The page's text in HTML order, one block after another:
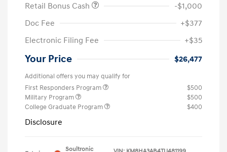
Retail Bonus Cash
-$1,000
Doc Fee
+$377
Electronic Filing Fee
+$35
Your Price $26,477
Additional offers you may qualify for
First Responders Program
$500
Military Program
$500
College Graduate Program
$400
Disclosure
Soultronic